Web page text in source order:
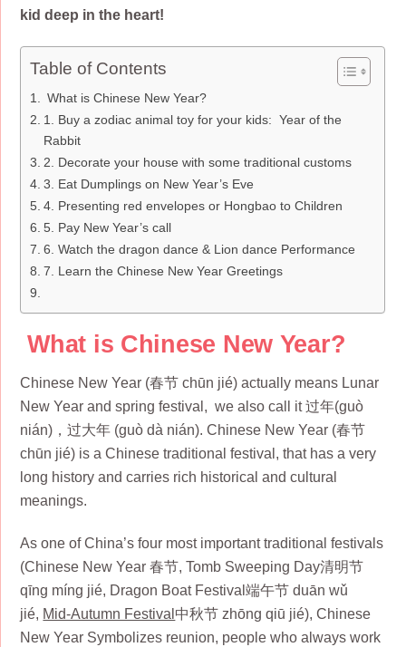
kid deep in the heart!
Table of Contents
What is Chinese New Year?
1. Buy a zodiac animal toy for your kids: Year of the
Rabbit
2. Decorate your house with some traditional customs
3. Eat Dumplings on New Year’s Eve
4. Presenting red envelopes or Hongbao to Children
5. Pay New Year’s call
6. Watch the dragon dance & Lion dance Performance
7. Learn the Chinese New Year Greetings
What is Chinese New Year?
Chinese New Year (春节 chūn jié) actually means Lunar
New Year and spring festival, we also call it 过年(guò
nián)，过大年 (guò dà nián). Chinese New Year (春节
chūn jié) is a Chinese traditional festival, that has a very
long history and carries rich historical and cultural
meanings.
As one of China’s four most important traditional festivals
(Chinese New Year 春节, Tomb Sweeping Day清明节
qīng míng jié, Dragon Boat Festival端午节 duān wǔ
jié, Mid-Autumn Festival 中秋节 zhōng qiū jié), Chinese
New Year Symbolizes reunion, people who always work